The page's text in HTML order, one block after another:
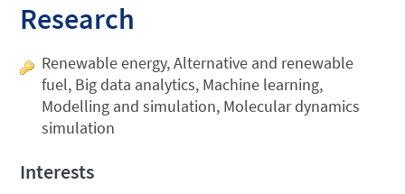
Research
Renewable energy, Alternative and renewable
fuel, Big data analytics, Machine learning,
Modelling and simulation, Molecular dynamics
simulation
Interests